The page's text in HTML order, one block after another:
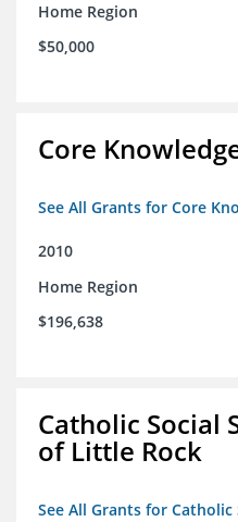
Home Region
$50,000
Core
See All Grants for Core
2010
Home Region
$196,638
Catholic Social
of Little Rock
See All Grants for Catholic